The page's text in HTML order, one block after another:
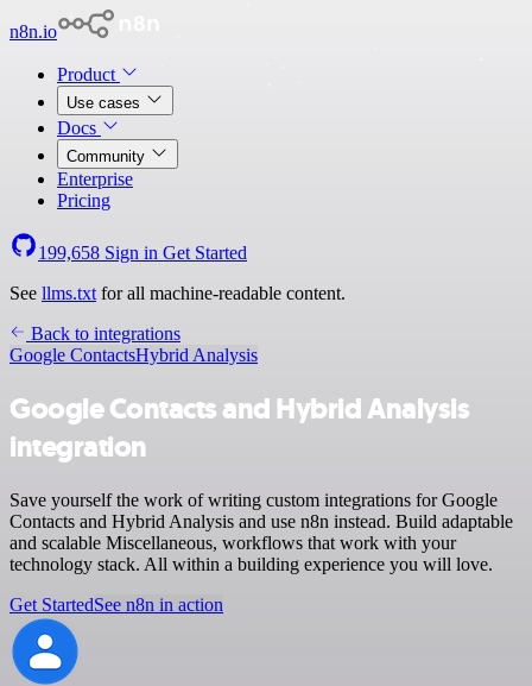
n8n.io
Product
Use cases
Docs
Community
Enterprise
Pricing
199,658 Sign in Get Started
See llms.txt for all machine-readable content.
Back to integrations
Google ContactsHybrid Analysis
Google Contacts and Hybrid Analysis
integration
Save yourself the work of writing custom integrations for Google
Contacts and Hybrid Analysis and use n8n instead. Build adaptable
and scalable Miscellaneous, workflows that work with your
technology stack. All within a building experience you will love.
Get StartedSee n8n in action